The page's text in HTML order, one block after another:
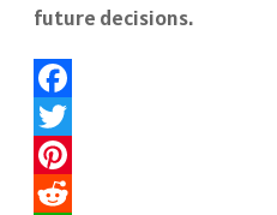
future decisions.
Facebook
Twitter
Pinterest